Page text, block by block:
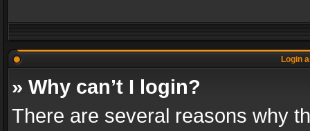
Login
» Why can’t I login?
There are several reasons why